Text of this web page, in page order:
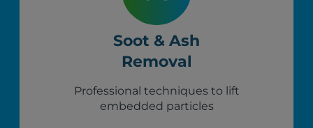
Soot & Ash
Removal
Professional techniques to lift
embedded particles